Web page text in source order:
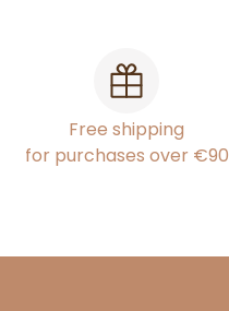
Free shipping
for purchases over €90